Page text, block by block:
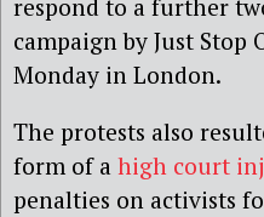
respond to a further
campaign by Just Stop
Monday in London.
The protests also
form of a high court
penalties on activists